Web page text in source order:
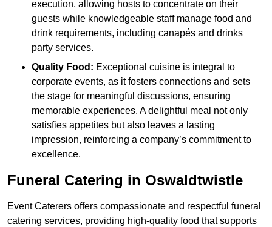
execution, allowing hosts to concentrate on their
guests while knowledgeable staff manage food and
drink requirements, including canapés and drinks
party services.
Quality Food: Exceptional cuisine is integral to
corporate events, as it fosters connections and sets
the stage for meaningful discussions, ensuring
memorable experiences. A delightful meal not only
satisfies appetites but also leaves a lasting
impression, reinforcing a company’s commitment to
excellence.
Funeral Catering in Oswaldtwistle
Event Caterers offers compassionate and respectful funeral
catering services, providing high-quality food that supports